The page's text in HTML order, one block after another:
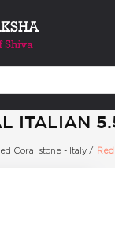
ITALIAN
Coral stone - Italy /